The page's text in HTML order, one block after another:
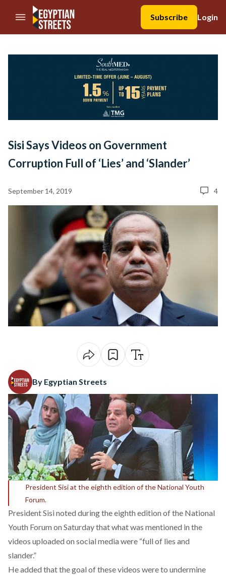
//Skip to content
Subscribe
Login
Sisi Says Videos on Government
Corruption Full of ‘Lies’ and ‘Slander’
September 14, 2019 4
By Egyptian Streets
President Sisi at the eighth edition of the National Youth
Forum.
President Sisi noted during the eighth edition of the National
Youth Forum on Saturday that what was mentioned in the
videos uploaded on social media were “full of lies and
slander.”
He added that the goal of these videos were to undermine